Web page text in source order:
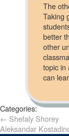
The
Taking
better
other
topic in
can
Categories:
← Shefaly Shorey
Aleksandar